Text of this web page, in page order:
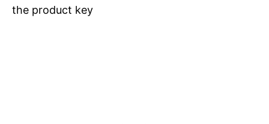
the product key